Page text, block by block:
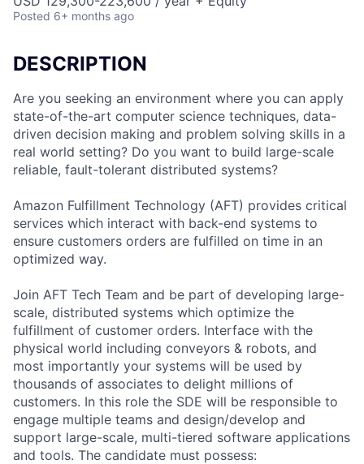
Posted 6+ months ago
DESCRIPTION
Are you seeking an environment where you can apply
state-of-the-art computer science techniques, data-
driven decision making and problem solving skills in a
real world setting? Do you want to build large-scale
reliable, fault-tolerant distributed systems?
Amazon Fulfillment Technology (AFT) provides critical
services which interact with back-end systems to
ensure customers orders are fulfilled on time in an
optimized way.
Join AFT Tech Team and be part of developing large-
scale, distributed systems which optimize the
fulfillment of customer orders. Interface with the
physical world including conveyors & robots, and
most importantly your systems will be used by
thousands of associates to delight millions of
customers. In this role the SDE will be responsible to
engage multiple teams and design/develop and
support large-scale, multi-tiered software applications
and tools. The candidate must possess: